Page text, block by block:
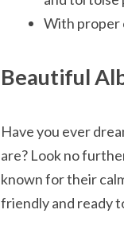
With proper
Beautiful
Have you ever
are? Look no
known for their
friendly and ready